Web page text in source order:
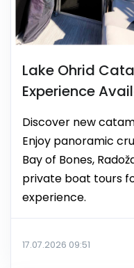
Lake Ohrid
Experience
Discover new
Enjoy panoramic
Bay of Bones,
private boat tours
experience.
17.07.2026 09:51